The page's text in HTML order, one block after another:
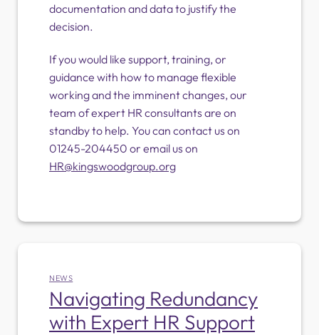
documentation and data to justify the
decision.
If you would like support, training, or
guidance with how to manage flexible
working and the imminent changes, our
team of expert HR consultants are on
standby to help. You can contact us on
01245-204450 or email us on
HR@kingswoodgroup.org
NEWS
Navigating Redundancy
with Expert HR Support